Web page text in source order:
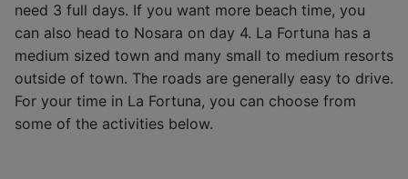
need 3 full days. If you want more beach time, you
can also head to Nosara on day 4. La Fortuna has a
medium sized town and many small to medium resorts
outside of town. The roads are generally easy to drive.
For your time in La Fortuna, you can choose from
some of the activities below.